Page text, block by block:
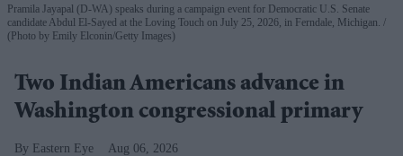
Pramila Jayapal (D-WA) speaks during a campaign event for Democratic U.S. Senate
candidate Abdul El-Sayed at the Loving Touch on July 25, 2026, in Ferndale, Michigan.
(Photo by Emily Elconin/Getty Images)
Two Indian Americans advance in
Washington congressional primary
Eastern Eye Aug 06, 2026